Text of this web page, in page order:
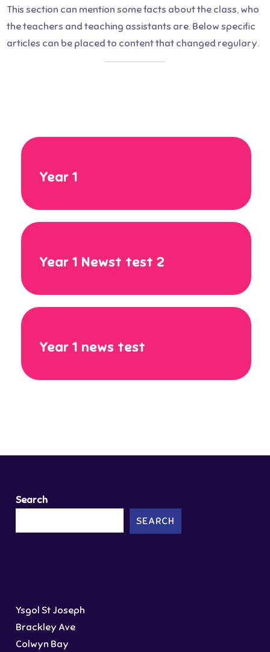
This section can mention some facts about the class, who
the teachers and teaching assistants are. Below specific
articles can be placed to content that changed regulary.
Year 1
Year 1 Newst test 2
Year 1 news test
Search
SEARCH
Ysgol St Joseph
Brackley Ave
Colwyn Bay